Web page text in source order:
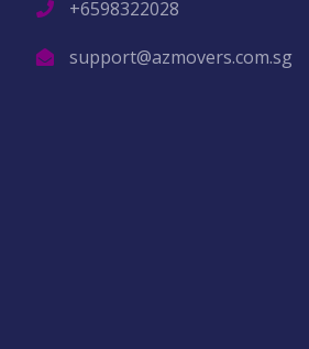
+6598322028
support@azmovers.com.sg